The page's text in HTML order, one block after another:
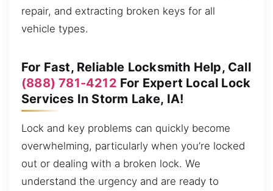
repair, and extracting broken keys for all
vehicle types.
For Fast, Reliable Locksmith Help, Call
(888) 781-4212 For Expert Local Lock
Services In Storm Lake, IA!
Lock and key problems can quickly become
overwhelming, particularly when you’re locked
out or dealing with a broken lock. We
understand the urgency and are ready to